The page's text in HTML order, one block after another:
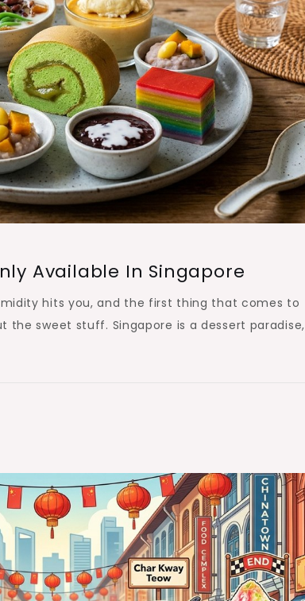
Available In Singapore
hits you, and the first thing that comes to
the sweet stuff. Singapore is a dessert paradise,